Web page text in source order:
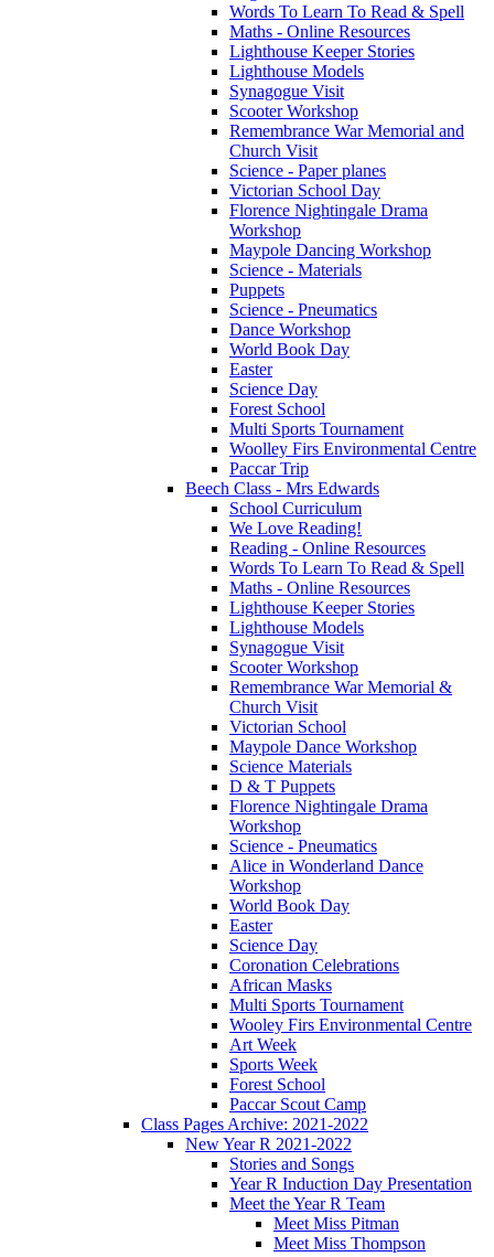
Words To Learn To Read & Spell
Maths - Online Resources
Lighthouse Keeper Stories
Lighthouse Models
Synagogue Visit
Scooter Workshop
Remembrance War Memorial and
Church Visit
Science - Paper planes
Victorian School Day
Florence Nightingale Drama
Workshop
Maypole Dancing Workshop
Science - Materials
Puppets
Science - Pneumatics
Dance Workshop
World Book Day
Easter
Science Day
Forest School
Multi Sports Tournament
Woolley Firs Environmental Centre
Paccar Trip
Beech Class - Mrs Edwards
School Curriculum
We Love Reading!
Reading - Online Resources
Words To Learn To Read & Spell
Maths - Online Resources
Lighthouse Keeper Stories
Lighthouse Models
Synagogue Visit
Scooter Workshop
Remembrance War Memorial &
Church Visit
Victorian School
Maypole Dance Workshop
Science Materials
D & T Puppets
Florence Nightingale Drama
Workshop
Science - Pneumatics
Alice in Wonderland Dance
Workshop
World Book Day
Easter
Science Day
Coronation Celebrations
African Masks
Multi Sports Tournament
Wooley Firs Environmental Centre
Art Week
Sports Week
Forest School
Paccar Scout Camp
Class Pages Archive: 2021-2022
New Year R 2021-2022
Stories and Songs
Year R Induction Day Presentation
Meet the Year R Team
Meet Miss Pitman
Meet Miss Thompson